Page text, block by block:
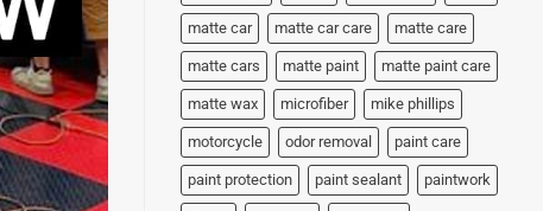
matte car matte car care matte care
matte cars matte paint matte paint care
matte wax microfiber mike phillips
motorcycle odor removal paint care
paint protection paint sealant paintwork